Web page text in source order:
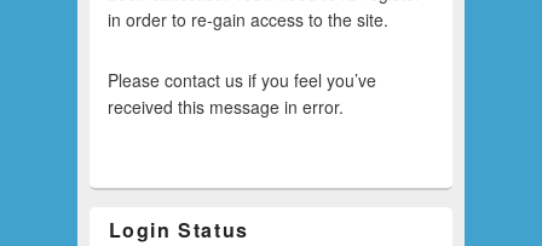
in order to re-gain access to the site.
Please contact us if you feel you’ve
received this message in error.
Login Status